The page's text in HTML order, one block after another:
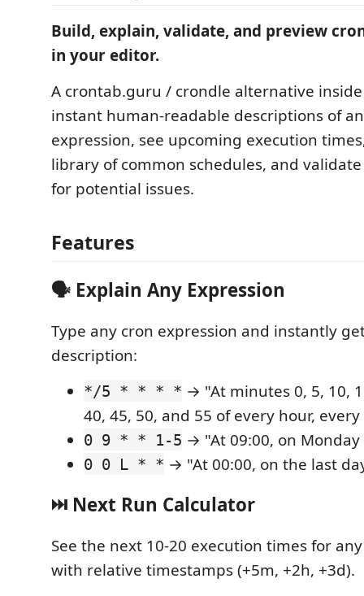
Build, explain, validate, and preview
in your editor.
A crontab.guru / crondle alternative inside
instant human-readable descriptions of
expression, see upcoming execution
library of common schedules, and
for potential issues.
Features
🗣️ Explain Any Expression
Type any cron expression and instantly
description:
*/5 * * * * → "At minutes 0, 5, 10,
40, 45, 50, and 55 of every hour,
0 9 * * 1-5 → "At 09:00, on
0 0 L * * → "At 00:00, on the last
⏭️ Next Run Calculator
See the next 10-20 execution times for
with relative timestamps (+5m, +2h, +3d).